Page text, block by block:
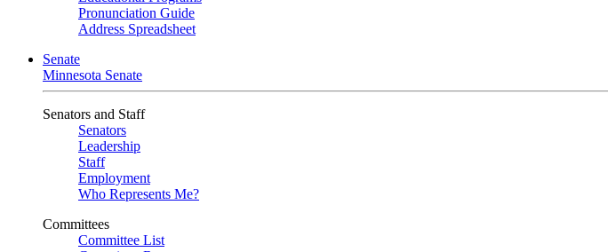
Pronunciation Guide
Address Spreadsheet
Senate
Minnesota Senate
Senators and Staff
Senators
Leadership
Staff
Employment
Who Represents Me?
Committees
Committee List